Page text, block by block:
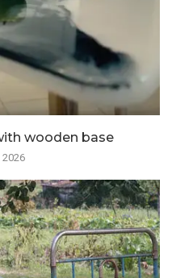
wooden base
2026